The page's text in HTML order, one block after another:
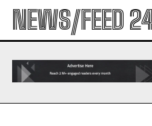
NEWS/FEED